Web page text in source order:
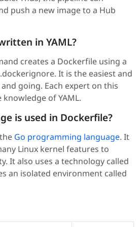
push a new image to a Hub
in YAML?
creates a Dockerfile using a
It is the easiest and
going. Each expert on this
of YAML.
is used in Dockerfile?
Go programming language. It
Linux kernel features to
It also uses a technology called
an isolated environment called